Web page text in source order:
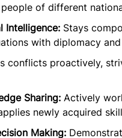
of different
Intelligence: Stays
with diplomacy
conflicts proactively,
Sharing: Actively
newly acquired
Making: